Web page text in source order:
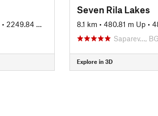
• 2249.84 m Down
Seven Rila Lakes
8.1 km • 480.81 m Up •
Saparev…, BG
Explore in 3D